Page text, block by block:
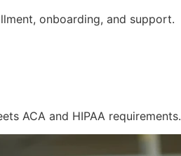
onboarding, and support.
ACA and HIPAA requirements.